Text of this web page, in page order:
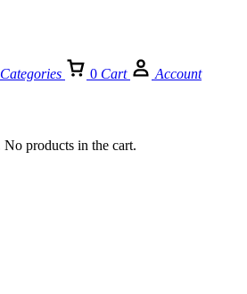
Categories 0 Cart Account
No products in the cart.